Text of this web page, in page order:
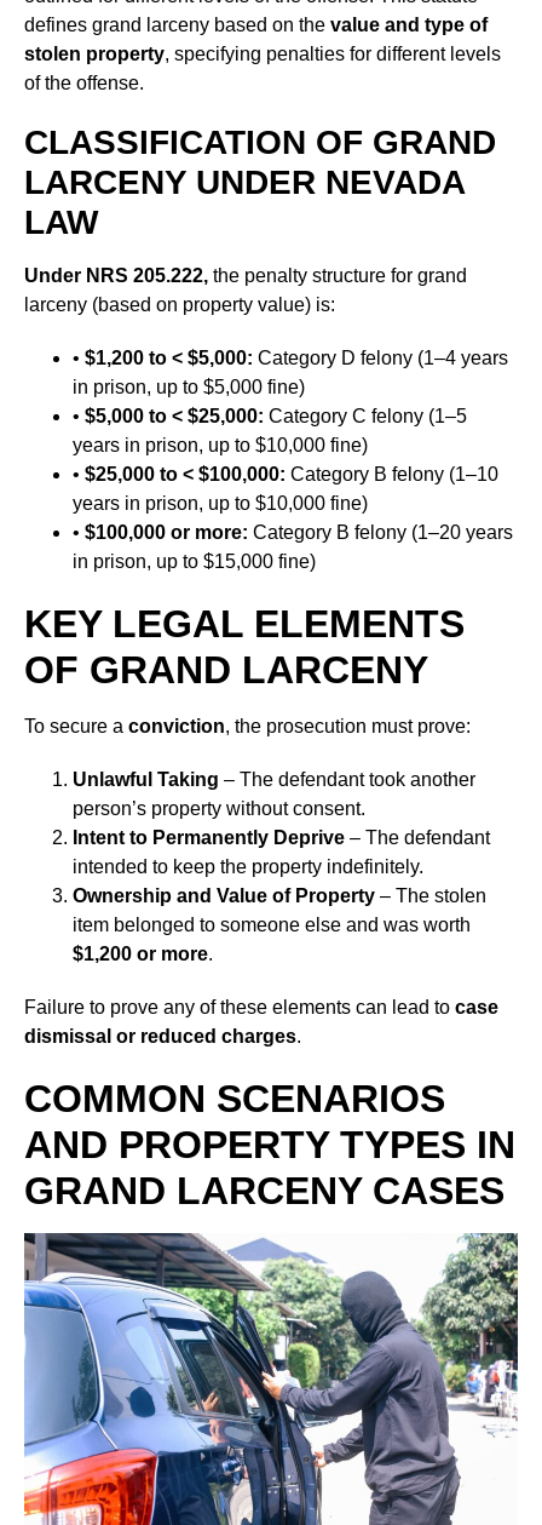
defines grand larceny based on the value and type of
stolen property, specifying penalties for different levels
of the offense.
CLASSIFICATION OF GRAND
LARCENY UNDER NEVADA
LAW
Under NRS 205.222, the penalty structure for grand
larceny (based on property value) is:
• $1,200 to < $5,000: Category D felony (1–4 years
in prison, up to $5,000 fine)
• $5,000 to < $25,000: Category C felony (1–5
years in prison, up to $10,000 fine)
• $25,000 to < $100,000: Category B felony (1–10
years in prison, up to $10,000 fine)
• $100,000 or more: Category B felony (1–20 years
in prison, up to $15,000 fine)
KEY LEGAL ELEMENTS
OF GRAND LARCENY
To secure a conviction, the prosecution must prove:
Unlawful Taking – The defendant took another
person’s property without consent.
Intent to Permanently Deprive – The defendant
intended to keep the property indefinitely.
Ownership and Value of Property – The stolen
item belonged to someone else and was worth
$1,200 or more.
Failure to prove any of these elements can lead to case
dismissal or reduced charges.
COMMON SCENARIOS
AND PROPERTY TYPES IN
GRAND LARCENY CASES